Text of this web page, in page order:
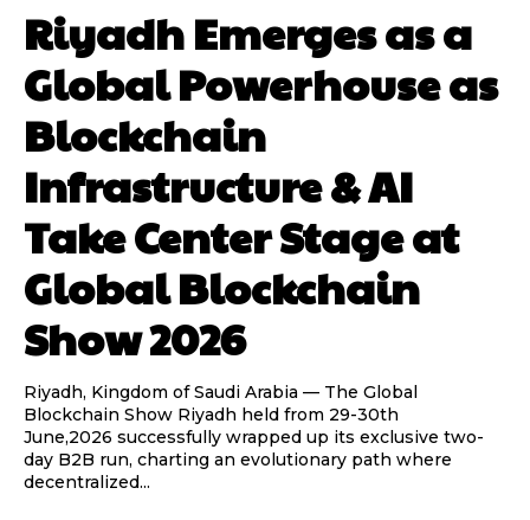
Riyadh Emerges as a
Global Powerhouse as
Blockchain
Infrastructure & AI
Take Center Stage at
Global Blockchain
Show 2026
Riyadh, Kingdom of Saudi Arabia — The Global
Blockchain Show Riyadh held from 29-30th
June,2026 successfully wrapped up its exclusive two-
day B2B run, charting an evolutionary path where
decentralized...